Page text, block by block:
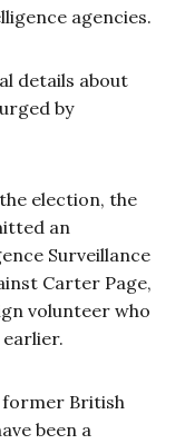
agencies.
details about
by
election, the
an
Surveillance
Carter Page,
volunteer who
former British
been a